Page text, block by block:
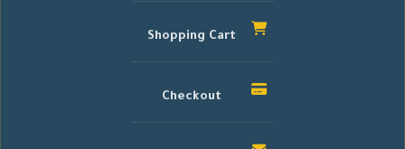
Shopping Cart
Checkout